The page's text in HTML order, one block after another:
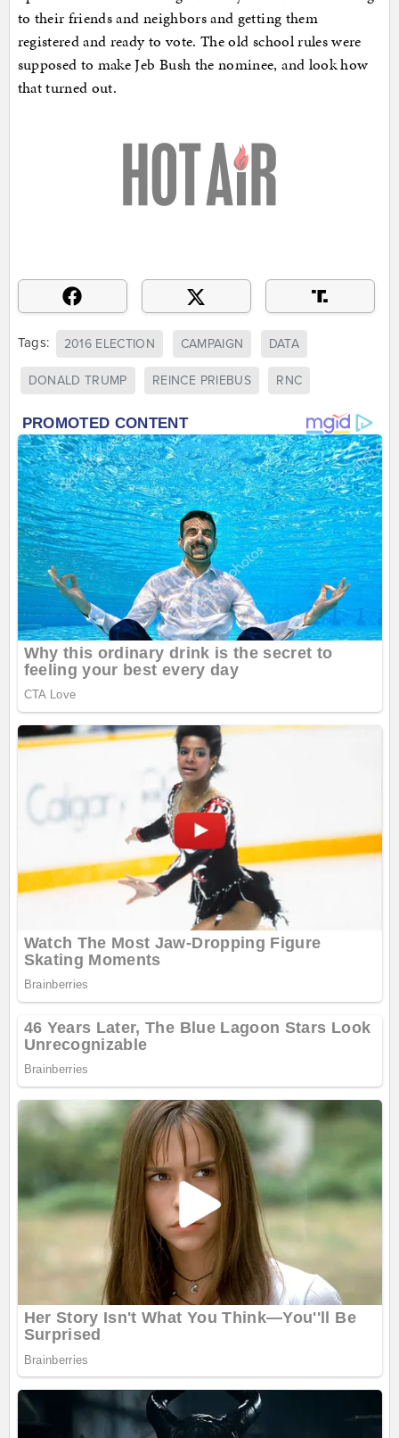
to their friends and neighbors and getting them
registered and ready to vote. The old school rules were
supposed to make Jeb Bush the nominee, and look how
that turned out.
Tags: 2016 ELECTION CAMPAIGN DATA
DONALD TRUMP REINCE PRIEBUS RNC